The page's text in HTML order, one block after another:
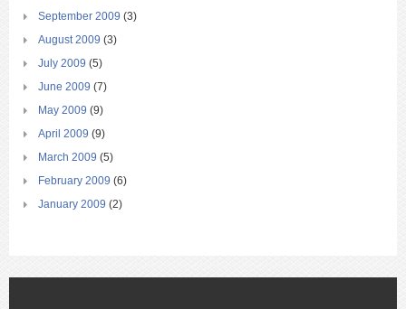
September 2009 (3)
August 2009 (3)
July 2009 (5)
June 2009 (7)
May 2009 (9)
April 2009 (9)
March 2009 (5)
February 2009 (6)
January 2009 (2)